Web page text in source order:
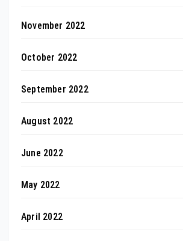
November 2022
October 2022
September 2022
August 2022
June 2022
May 2022
April 2022